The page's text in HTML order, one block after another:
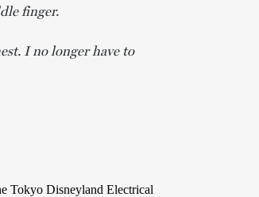
finger.
I no longer have to
Tokyo Disneyland Electrical